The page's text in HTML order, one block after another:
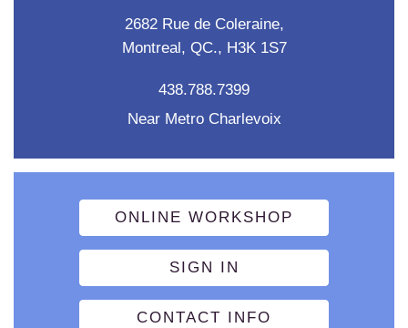
2682 Rue de Coleraine,
Montreal, QC., H3K 1S7
438.788.7399
Near Metro Charlevoix
ONLINE WORKSHOP
SIGN IN
CONTACT INFO